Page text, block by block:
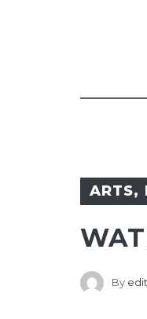
ARTS,
By